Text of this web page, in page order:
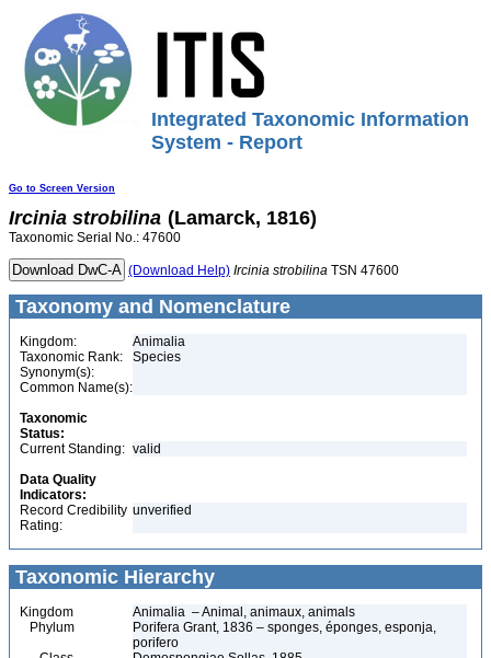
Integrated Taxonomic Information
System - Report
Go to Screen Version
Ircinia strobilina (Lamarck, 1816)
Taxonomic Serial No.: 47600
(Download Help) Ircinia strobilina TSN 47600
Taxonomy and Nomenclature
Kingdom:
Animalia
Taxonomic Rank:
Species
Synonym(s):
Common Name(s):
Taxonomic
Status:
Current Standing: valid
Data Quality
Indicators:
Record Credibility
Rating:
unverified
Taxonomic Hierarchy
Kingdom
Animalia – Animal, animaux, animals
Phylum
Porifera Grant, 1836 – sponges, éponges, esponja,
porifero